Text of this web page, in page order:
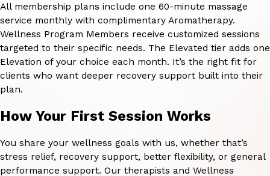
All membership plans include one 60-minute massage
service monthly with complimentary Aromatherapy.
Wellness Program Members receive customized sessions
targeted to their specific needs. The Elevated tier adds one
Elevation of your choice each month. It’s the right fit for
clients who want deeper recovery support built into their
plan.
How Your First Session Works
You share your wellness goals with us, whether that’s
stress relief, recovery support, better flexibility, or general
performance support. Our therapists and Wellness